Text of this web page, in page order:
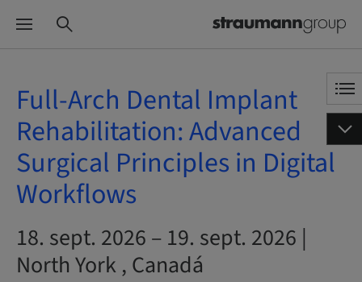
Full-Arch Dental Implant
Rehabilitation: Advanced
Surgical Principles in Digital
Workflows
18. sept. 2026 – 19. sept. 2026 |
North York , Canadá